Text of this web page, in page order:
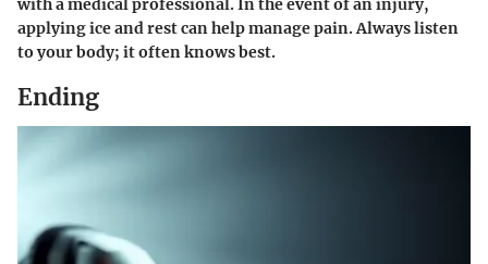
with a medical professional. In the event of an injury,
applying ice and rest can help manage pain. Always listen
to your body; it often knows best.
Ending